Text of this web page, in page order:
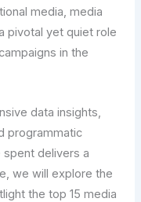
media, media
pivotal yet quiet role
in the
data insights,
programmatic
delivers a
we will explore the
the top 15 media